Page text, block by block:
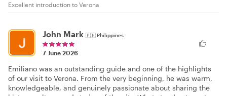
Excellent introduction to Verona
John Mark 🇵🇭Philippines
7 June 2026
Emiliano was an outstanding guide and one of the highlights
of our visit to Verona. From the very beginning, he was warm,
knowledgeable, and genuinely passionate about sharing the